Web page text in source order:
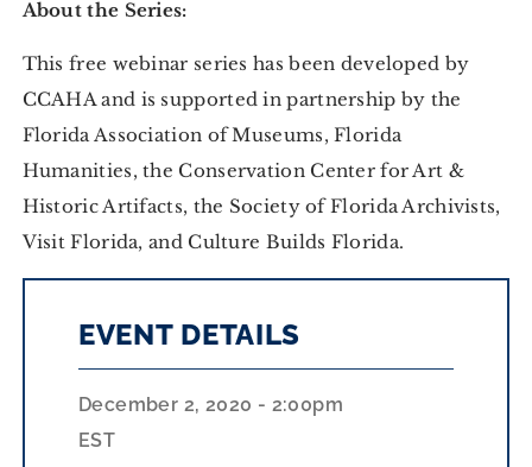
EVENT DETAILS
December 2, 2020 - 2:00pm
EST
About the Series:
This free webinar series has been developed by
CCAHA and is supported in partnership by the
Florida Association of Museums, Florida
Humanities, the Conservation Center for Art &
Historic Artifacts, the Society of Florida Archivists,
Visit Florida, and Culture Builds Florida.